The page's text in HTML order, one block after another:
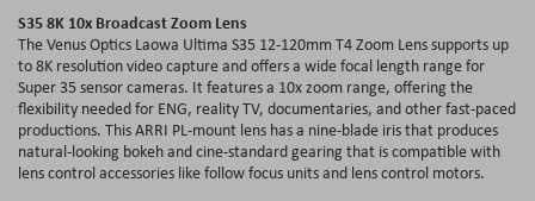
S35 8K 10x Broadcast Zoom Lens
The Venus Optics Laowa Ultima S35 12-120mm T4 Zoom Lens supports up
to 8K resolution video capture and offers a wide focal length range for
Super 35 sensor cameras. It features a 10x zoom range, offering the
flexibility needed for ENG, reality TV, documentaries, and other fast-paced
productions. This ARRI PL-mount lens has a nine-blade iris that produces
natural-looking bokeh and cine-standard gearing that is compatible with
lens control accessories like follow focus units and lens control motors.